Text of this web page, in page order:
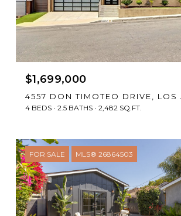
$1,699,000
4 BEDS 2.5 BATHS 2,482 SQ.FT.
FOR SALE MLS® 26864503